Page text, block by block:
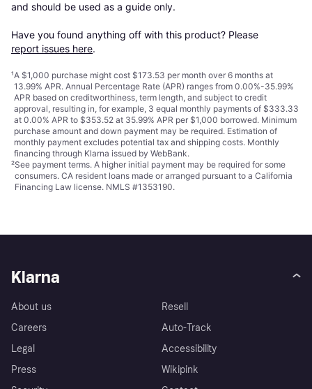
and should be used as a guide only.
Have you found anything off with this product? Please
report issues here.
¹A $1,000 purchase might cost $173.53 per month over 6 months at
13.99% APR. Annual Percentage Rate (APR) ranges from 0.00%-35.99%
APR based on creditworthiness, term length, and subject to credit
approval, resulting in, for example, 3 equal monthly payments of $333.33
at 0.00% APR to $353.52 at 35.99% APR per $1,000 borrowed. Minimum
purchase amount and down payment may be required. Estimation of
monthly payment excludes potential tax and shipping costs. Monthly
financing through Klarna issued by WebBank.
²See payment terms. A higher initial payment may be required for some
consumers. CA resident loans made or arranged pursuant to a California
Financing Law license. NMLS #1353190.
Klarna
About us
Careers
Legal
Press
Resell
Auto-Track
Accessibility
Wikipink